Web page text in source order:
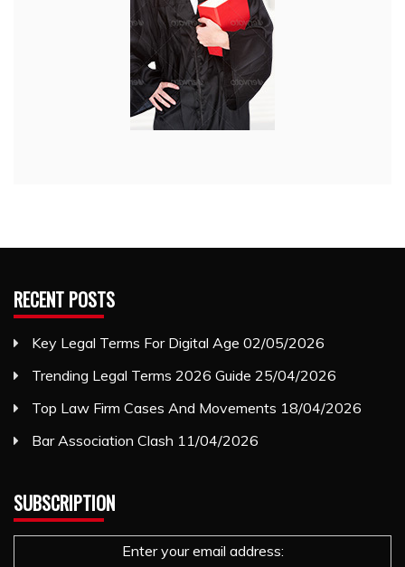
RECENT POSTS
Key Legal Terms For Digital Age 02/05/2026
Trending Legal Terms 2026 Guide 25/04/2026
Top Law Firm Cases And Movements 18/04/2026
Bar Association Clash 11/04/2026
SUBSCRIPTION
Enter your email address: